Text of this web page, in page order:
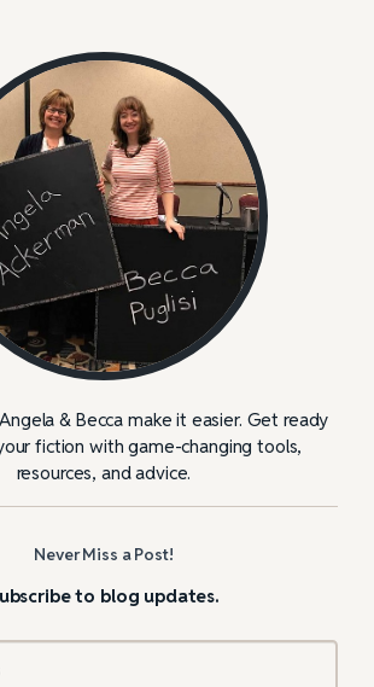
& Becca make it easier. Get ready
fiction with game-changing tools,
resources, and advice.
Never Miss a Post!
to blog updates.